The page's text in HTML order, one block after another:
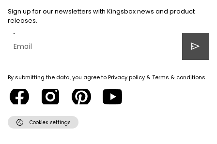
Sign up for our newsletters with Kingsbox news and product
releases.
send
By submitting the data, you agree toPrivacy policy &Terms & conditions.
cookie Cookies settings